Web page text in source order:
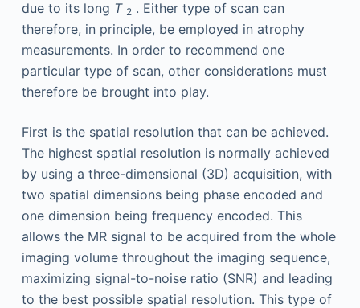
due to its long T 2. Either type of scan can
therefore, in principle, be employed in atrophy
measurements. In order to recommend one
particular type of scan, other considerations must
therefore be brought into play.
First is the spatial resolution that can be achieved.
The highest spatial resolution is normally achieved
by using a three-dimensional (3D) acquisition, with
two spatial dimensions being phase encoded and
one dimension being frequency encoded. This
allows the MR signal to be acquired from the whole
imaging volume throughout the imaging sequence,
maximizing signal-to-noise ratio (SNR) and leading
to the best possible spatial resolution. This type of